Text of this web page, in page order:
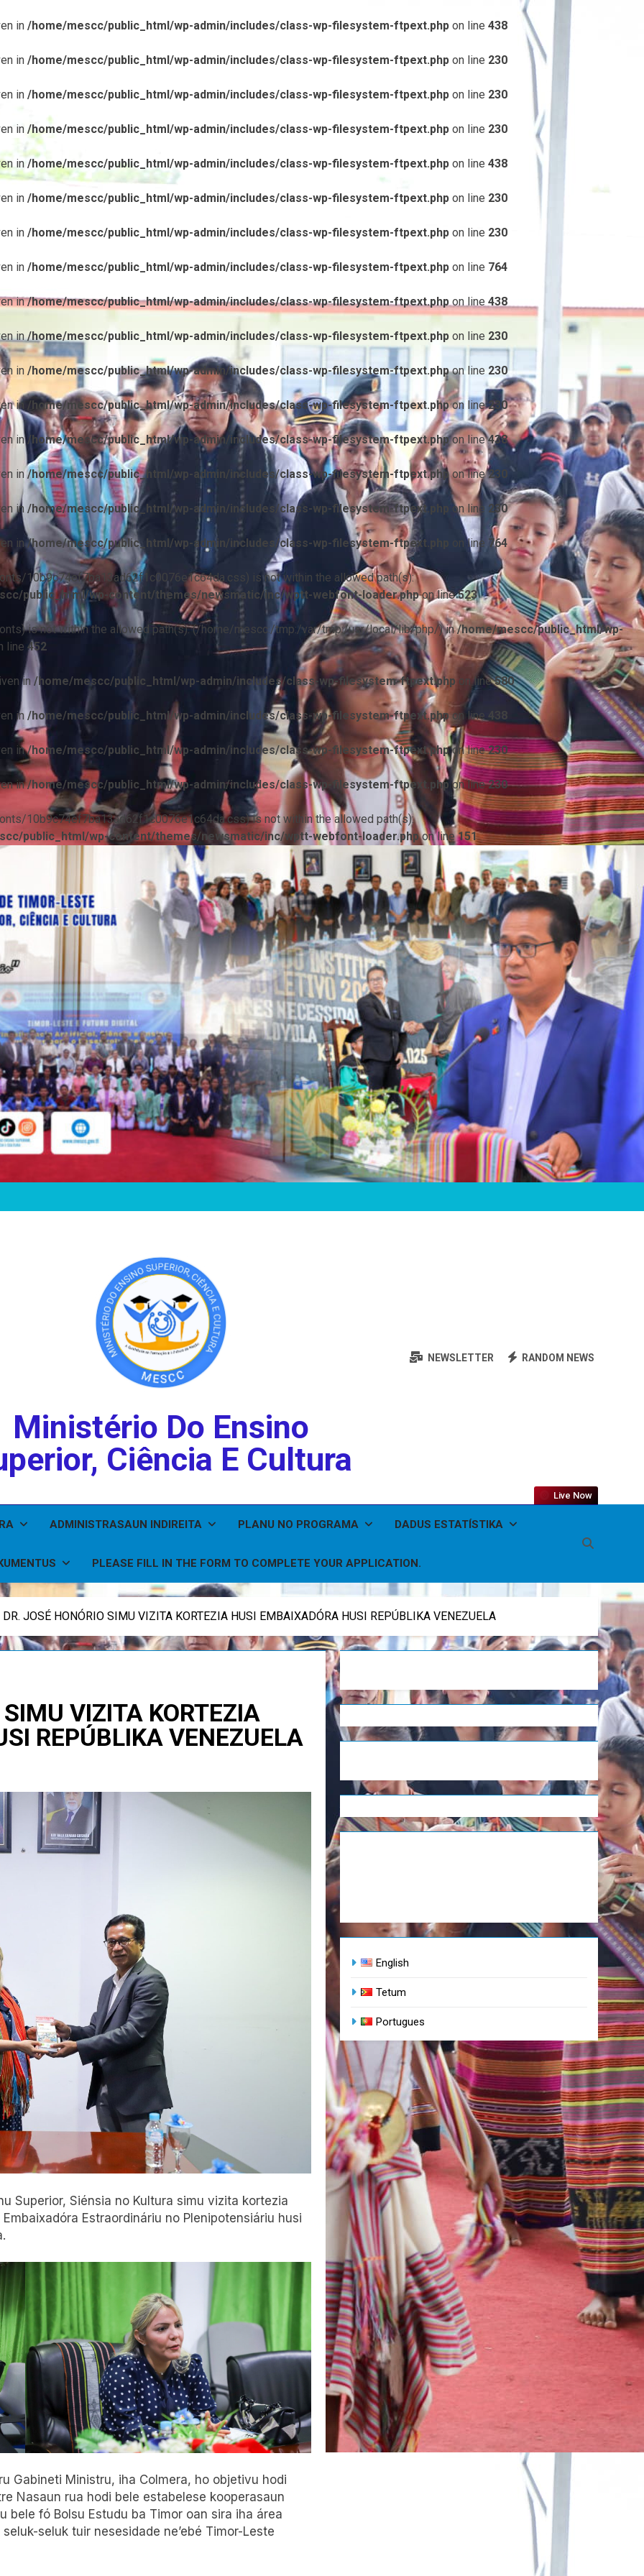
in /home/mescc/public_html/wp-admin/includes/class-wp-filesystem-ftpext.php on line 438
in /home/mescc/public_html/wp-admin/includes/class-wp-filesystem-ftpext.php on line 230
in /home/mescc/public_html/wp-admin/includes/class-wp-filesystem-ftpext.php on line 230
in /home/mescc/public_html/wp-admin/includes/class-wp-filesystem-ftpext.php on line 230
in /home/mescc/public_html/wp-admin/includes/class-wp-filesystem-ftpext.php on line 438
in /home/mescc/public_html/wp-admin/includes/class-wp-filesystem-ftpext.php on line 230
in /home/mescc/public_html/wp-admin/includes/class-wp-filesystem-ftpext.php on line 230
in /home/mescc/public_html/wp-admin/includes/class-wp-filesystem-ftpext.php on line 764
in/home/mescc/public_html/wp-admin/includes/class-wp-filesystem-ftpext.phpon line 438
in/home/mescc/public_html/wp-admin/includes/class-wp-filesystem-ftpext.php on line 230
in /home/mescc/public_html/wp-admin/includes/class-wp-filesystem-ftpext.phpon line 230
in /home/mescc/public_html/wp-admin/includes/class-wp-filesystem-ftpext.phpon line230
in/home/mescc/public_html/wp-admin/includes/class-wp-filesystem-ftpext.phpon line438
in/home/mescc/public_html/wp-admin/includes/class-wp-filesystem-ftpext.phpon line230
in /home/mescc/public_html/wp-admin/includes/class-wp-filesystem-ftpext.php on line 230
in/home/mescc/public_html/wp-admin/includes/class-wp-filesystem-ftpext.php on line 764
10b9c74ef7ba13ad62f1c0076e1c64da.css) is not within the allowed path(s):
public_html/wp-content/themes/newsmatic/inc/wptt-webfont-loader.phpon line523
is not within the allowed path(s): (/home/mescc:/tmp:/var/tmp:/usr/local/lib/php/) in/home/mescc/public_html/wp-
line 452
in /home/mescc/public_html/wp-admin/includes/class-wp-filesystem-ftpext.php on line580
in /home/mescc/public_html/wp-admin/includes/class-wp-filesystem-ftpext.phpon line 438
in/home/mescc/public_html/wp-admin/includes/class-wp-filesystem-ftpext.phpon line230
in/home/mescc/public_html/wp-admin/includes/class-wp-filesystem-ftpext.phpon line230
10b9c74ef7ba13ad62f1c0076e1c64da.css) is not within the allowed path(s):
public_html/wp-content/themes/newsmatic/inc/wptt-webfont-loader.phpon line151
Ministério Do Ensino
Ciência E Cultura
NEWSLETTER RANDOM NEWS
ADMINISTRASAUN INDIREITA PLANU NO PROGRAMA DADUS ESTATÍSTIKA
PLEASE FILL IN THE FORM TO COMPLETE YOUR APPLICATION.
Live Now
DR. JOSÉ HONÓRIO SIMU VIZITA KORTEZIA HUSI EMBAIXADÓRA HUSI REPÚBLIKA VENEZUELA
VIZITA KORTEZIA
REPÚBLIKA VENEZUELA
Superior, Siénsia no Kultura simu vizita kortezia
Estraordináriu no Plenipotensiáriu husi
Gabineti Ministru, iha Colmera, ho objetivu hodi
Nasaun rua hodi bele estabelese kooperasaun
bele fó Bolsu Estudu ba Timor oan sira iha área
seluk tuir nesesidade ne’ebé Timor-Leste
English
Tetum
Portugues